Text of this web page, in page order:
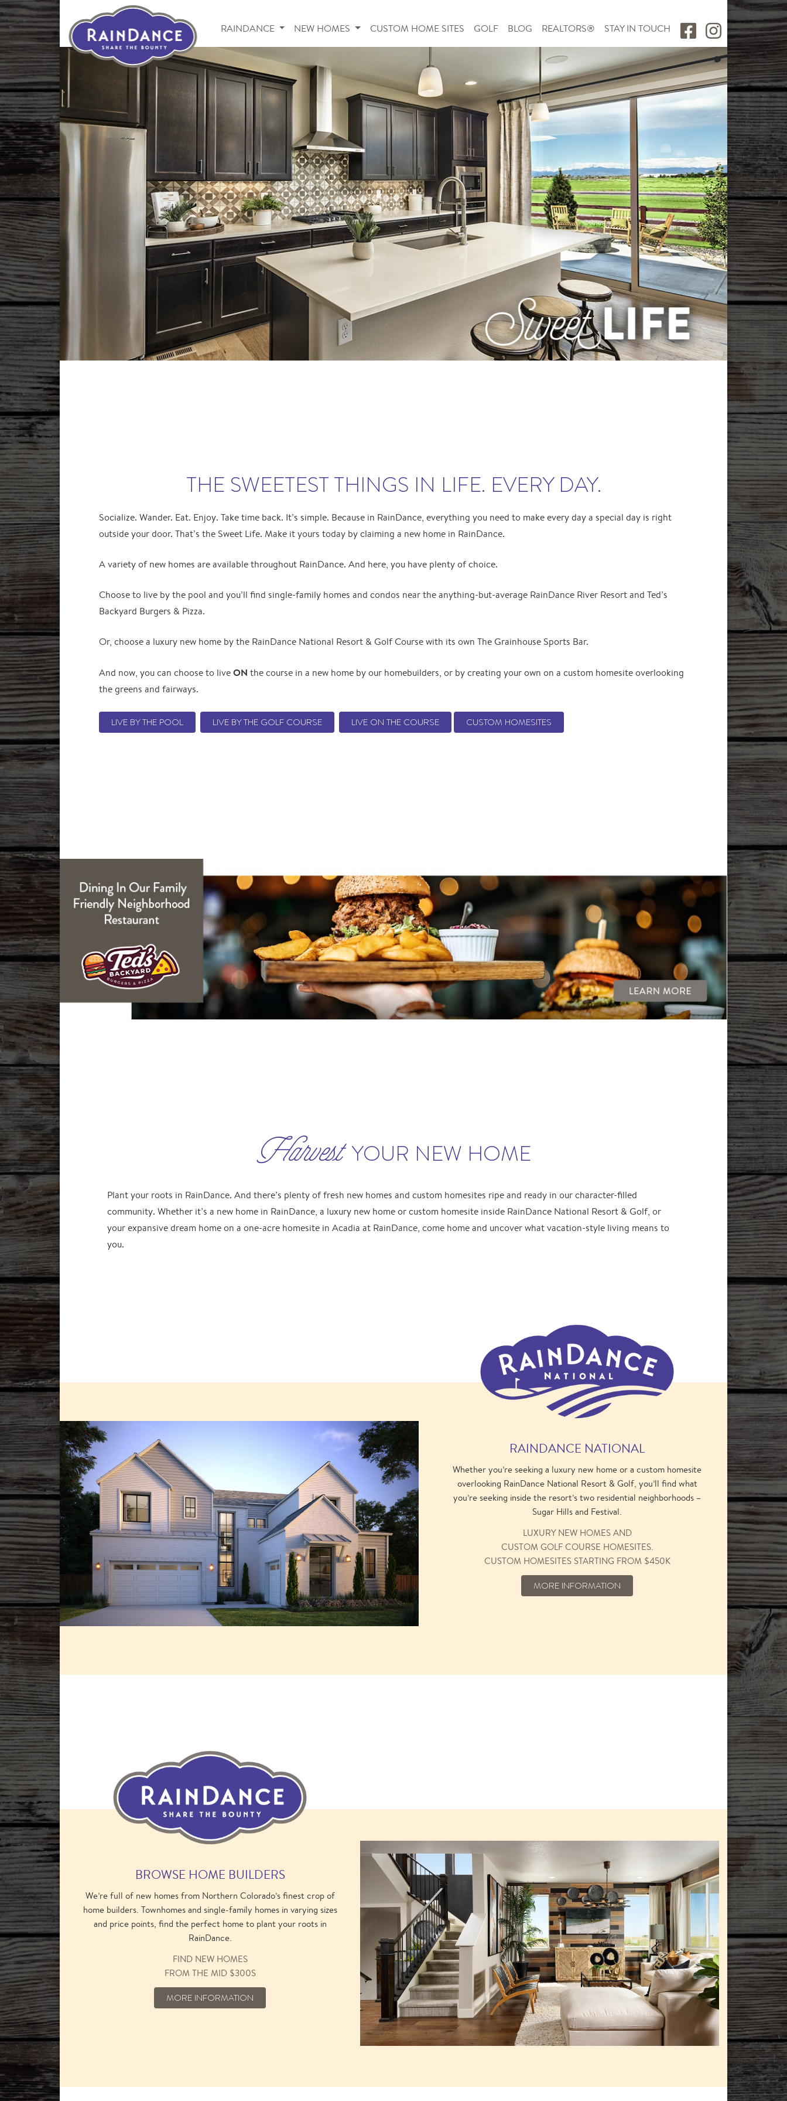
RAINDANCE NEW HOMES CUSTOM HOME SITES GOLF BLOG REALTORS® STAY IN TOUCH
THE SWEETEST THINGS IN LIFE. EVERY DAY.
Socialize. Wander. Eat. Enjoy. Take time back. It’s simple. Because in RainDance, everything you need to make every day a special day is right
outside your door. That’s the Sweet Life. Make it yours today by claiming a new home in RainDance.
A variety of new homes are available throughout RainDance. And here, you have plenty of choice.
Choose to live by the pool and you’ll find single-family homes and condos near the anything-but-average RainDance River Resort and Ted’s
Backyard Burgers & Pizza.
Or, choose a luxury new home by the RainDance National Resort & Golf Course with its own The Grainhouse Sports Bar.
And now, you can choose to liveON the course in a new home by our homebuilders, or by creating your own on a custom homesite overlooking
the greens and fairways.
LIVE BY THE POOL LIVE BY THE GOLF COURSE LIVE ON THE COURSE CUSTOM HOMESITES
HarvestYOUR NEW HOME
Plant your roots in RainDance. And there’s plenty of fresh new homes and custom homesites ripe and ready in our character-filled
community. Whether it’s a new home in RainDance, a luxury new home or custom homesite inside RainDance National Resort & Golf, or
your expansive dream home on a one-acre homesite in Acadia at RainDance, come home and uncover what vacation-style living means to
you.
RAINDANCE NATIONAL
Whether you’re seeking a luxury new home or a custom homesite
overlooking RainDance National Resort & Golf, you’ll find what
you’re seeking inside the resort’s two residential neighborhoods –
Sugar Hills and Festival.
LUXURY NEW HOMES AND
CUSTOM GOLF COURSE HOMESITES.
CUSTOM HOMESITES STARTING FROM $450K
MORE INFORMATION
BROWSE HOME BUILDERS
We’re full of new homes from Northern Colorado’s finest crop of
home builders. Townhomes and single-family homes in varying sizes
and price points, find the perfect home to plant your roots in
RainDance.
FIND NEW HOMES
FROM THE MID $300S
MORE INFORMATION